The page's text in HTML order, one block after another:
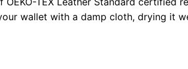
wallet with a damp cloth, drying it
Red